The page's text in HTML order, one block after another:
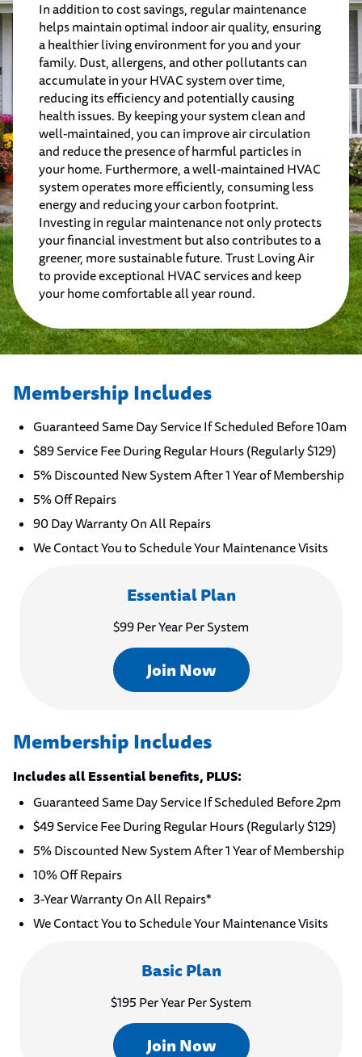
In addition to cost savings, regular maintenance
helps maintain optimal indoor air quality, ensuring
a healthier living environment for you and your
family. Dust, allergens, and other pollutants can
accumulate in your HVAC system over time,
reducing its efficiency and potentially causing
health issues. By keeping your system clean and
well-maintained, you can improve air circulation
and reduce the presence of harmful particles in
your home. Furthermore, a well-maintained HVAC
system operates more efficiently, consuming less
energy and reducing your carbon footprint.
Investing in regular maintenance not only protects
your financial investment but also contributes to a
greener, more sustainable future. Trust Loving Air
to provide exceptional HVAC services and keep
your home comfortable all year round.
Membership Includes
Guaranteed Same Day Service If Scheduled Before 10am
$89 Service Fee During Regular Hours (Regularly $129)
5% Discounted New System After 1 Year of Membership
5% Off Repairs
90 Day Warranty On All Repairs
We Contact You to Schedule Your Maintenance Visits
Essential Plan
$99 Per Year Per System
Join Now
Membership Includes
Includes all Essential benefits, PLUS:
Guaranteed Same Day Service If Scheduled Before 2pm
$49 Service Fee During Regular Hours (Regularly $129)
5% Discounted New System After 1 Year of Membership
10% Off Repairs
3-Year Warranty On All Repairs*
We Contact You to Schedule Your Maintenance Visits
Basic Plan
$195 Per Year Per System
Join Now